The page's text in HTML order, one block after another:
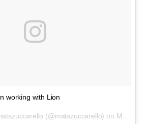
working with Lion
(@matszuccarello) on Mar 30, 2016 at 6:02am PDT